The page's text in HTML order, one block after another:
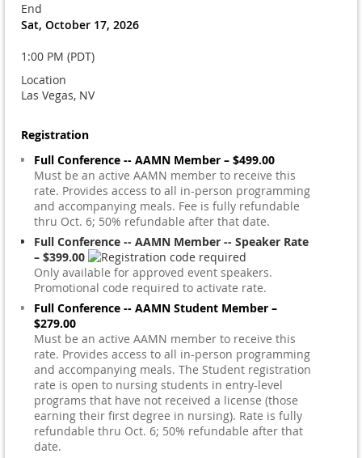
End
Sat, October 17, 2026
1:00 PM (PDT)
Location
Las Vegas, NV
Registration
Full Conference -- AAMN Member – $499.00
Must be an active AAMN member to receive this
rate. Provides access to all in-person programming
and accompanying meals. Fee is fully refundable
thru Oct. 6; 50% refundable after that date.
Full Conference -- AAMN Member -- Speaker Rate
– $399.00
Only available for approved event speakers.
Promotional code required to activate rate.
Full Conference -- AAMN Student Member –
$279.00
Must be an active AAMN member to receive this
rate. Provides access to all in-person programming
and accompanying meals. The Student registration
rate is open to nursing students in entry-level
programs that have not received a license (those
earning their first degree in nursing). Rate is fully
refundable thru Oct. 6; 50% refundable after that
date.